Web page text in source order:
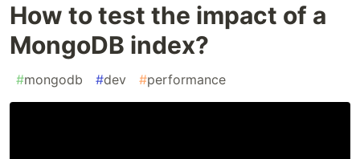
How to test the impact of a
MongoDB index?
#mongodb #dev #performance